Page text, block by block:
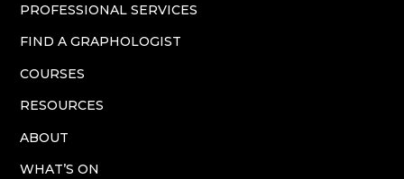
PROFESSIONAL SERVICES
FIND A GRAPHOLOGIST
COURSES
RESOURCES
ABOUT
WHAT’S ON